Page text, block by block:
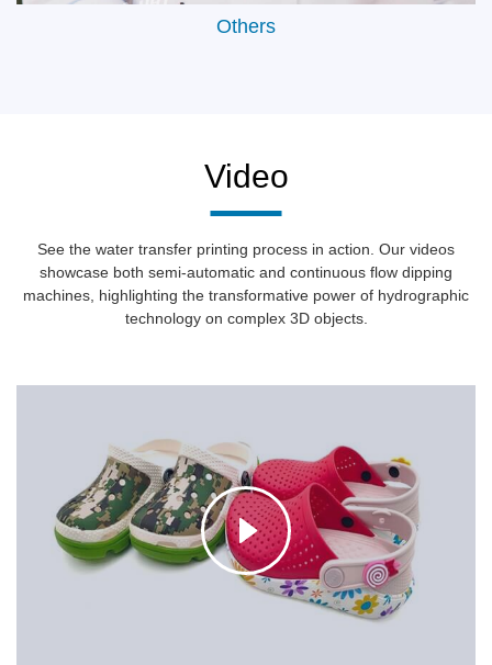
Video
See the water transfer printing process in action. Our videos
showcase both semi-automatic and continuous flow dipping
machines, highlighting the transformative power of hydrographic